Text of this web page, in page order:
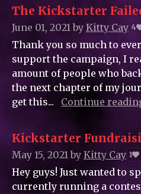
The Kickstarter
June 01, 2021by Kitty_Cay 4
Thank you so much to
support the campaign, I
amount of people who
the next chapter of my
get this...
Continue
Kickstarter
May 15, 2021by Kitty_Cay 1
Hey guys! Just wanted to
currently running a